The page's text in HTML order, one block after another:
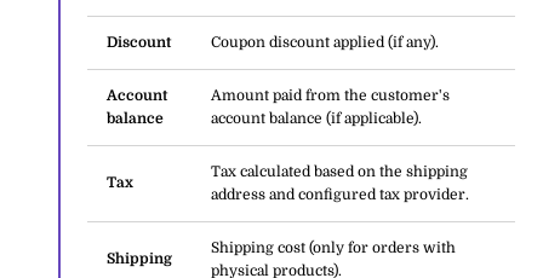
Discount Coupon discount applied (if any).
Account
balance
Amount paid from the customer's
account balance (if applicable).
Tax
Tax calculated based on the shipping
address and configured tax provider.
Shipping
Shipping cost (only for orders with
physical products).